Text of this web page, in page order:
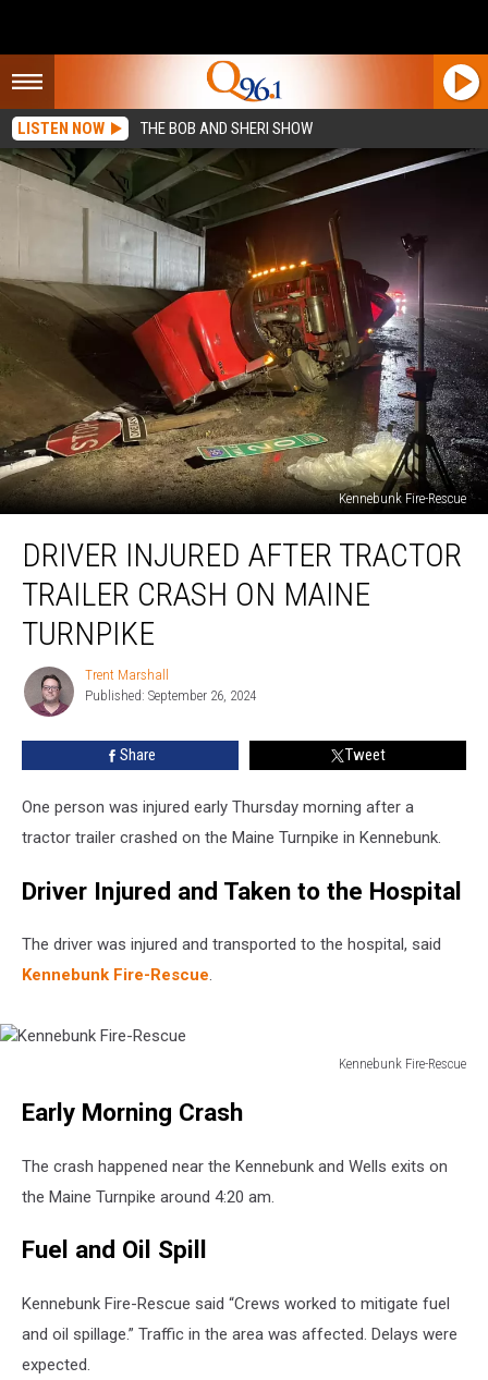
LISTEN NOW THE BOB AND SHERI SHOW
Kennebunk Fire-Rescue
Injured
after
Tractor
Trailer
Crash
Maine
Turnpike
DRIVER INJURED AFTER TRACTOR
TRAILER CRASH ON MAINE
TURNPIKE
Trent
Marshall
Trent Marshall
Published: September 26, 2024
Share Tweet
One person was injured early Thursday morning after a
tractor trailer crashed on the Maine Turnpike in Kennebunk.
Driver Injured and Taken to the Hospital
The driver was injured and transported to the hospital, said
Kennebunk Fire-Rescue.
Kennebunk Fire-Rescue
Fire-Early Morning Crash
The crash happened near the Kennebunk and Wells exits on
the Maine Turnpike around 4:20 am.
Fuel and Oil Spill
Kennebunk Fire-Rescue said “Crews worked to mitigate fuel
and oil spillage.” Traffic in the area was affected. Delays were
expected.